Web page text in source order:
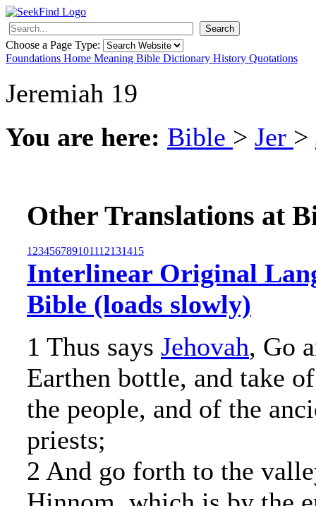
Search
Choose a Page Type:
Foundations Home Meaning Bible Dictionary History Quotations
Jeremiah 19
You are here: Bible > Jer >
Other Translations at
123456789101112131415
Interlinear Original
Bible (loads slowly)
1 Thus says Jehovah, Go
Earthen bottle, and take
the people, and of the
priests;
2 And go forth to the